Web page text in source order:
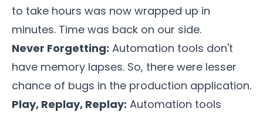
to take hours was now wrapped up in
minutes. Time was back on our side.
Never Forgetting: Automation tools don't
have memory lapses. So, there were lesser
chance of bugs in the production application.
Play, Replay, Replay: Automation tools